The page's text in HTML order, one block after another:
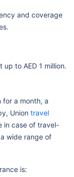
and coverage
to AED 1 million.
for a month, a
Union travel
in case of travel-
wide range of
is: